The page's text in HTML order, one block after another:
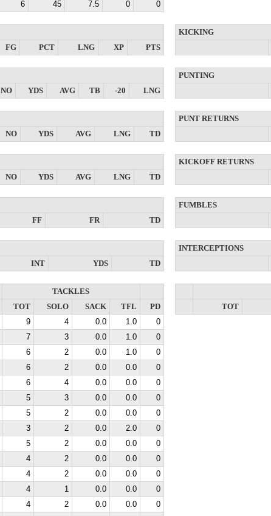
6 45 7.5 0 0
FG
PCT LNG XP PTS
KICKING
NO
YDS AVG TB -20 LNG
PUNTING
NO
YDS AVG LNG TD
PUNT RETURNS
NO
YDS AVG LNG TD
KICKOFF RETURNS
FF
FR TD
FUMBLES
INT
YDS TD
INTERCEPTIONS
TACKLES
TOT
SOLO SACK TFL
PD
9 4 0.0 1.0
0
7 3 0.0 1.0
0
6 2 0.0 1.0
0
6 2 0.0 0.0
0
6 4 0.0 0.0
0
5 3 0.0 0.0
0
5 2 0.0 0.0
0
3 2 0.0 2.0
0
5 2 0.0 0.0
0
4 2 0.0 0.0
0
4 2 0.0 0.0
0
4 1 0.0 0.0
0
4 2 0.0 0.0
0
TOT